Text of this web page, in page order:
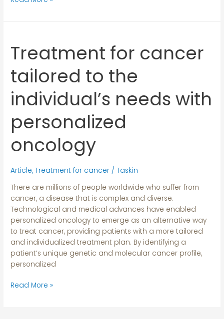
Treatment for cancer
tailored to the
individual’s needs with
personalized
oncology
Article,Treatment for cancer /Taskin
There are millions of people worldwide who suffer from
cancer, a disease that is complex and diverse.
Technological and medical advances have enabled
personalized oncology to emerge as an alternative way
to treat cancer, providing patients with a more tailored
and individualized treatment plan. By identifying a
patient’s unique genetic and molecular cancer profile,
personalized
Treatment
for
cancer
tailored
to
the
needs
with
personalized
Read More »